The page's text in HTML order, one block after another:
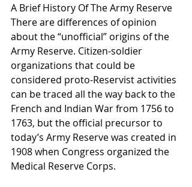
A Brief History Of The Army Reserve
There are differences of opinion
about the “unofficial” origins of the
Army Reserve. Citizen-soldier
organizations that could be
considered proto-Reservist activities
can be traced all the way back to the
French and Indian War from 1756 to
1763, but the official precursor to
today’s Army Reserve was created in
1908 when Congress organized the
Medical Reserve Corps.